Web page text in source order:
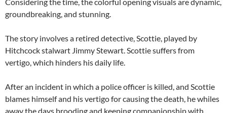
groundbreaking, and stunning.
The story involves a retired detective, Scottie, played by
Hitchcock stalwart Jimmy Stewart. Scottie suffers from
vertigo, which hinders his daily life.
After an incident in which a police officer is killed, and Scottie
blames himself and his vertigo for causing the death, he whiles
away the days brooding and keeping companionship with